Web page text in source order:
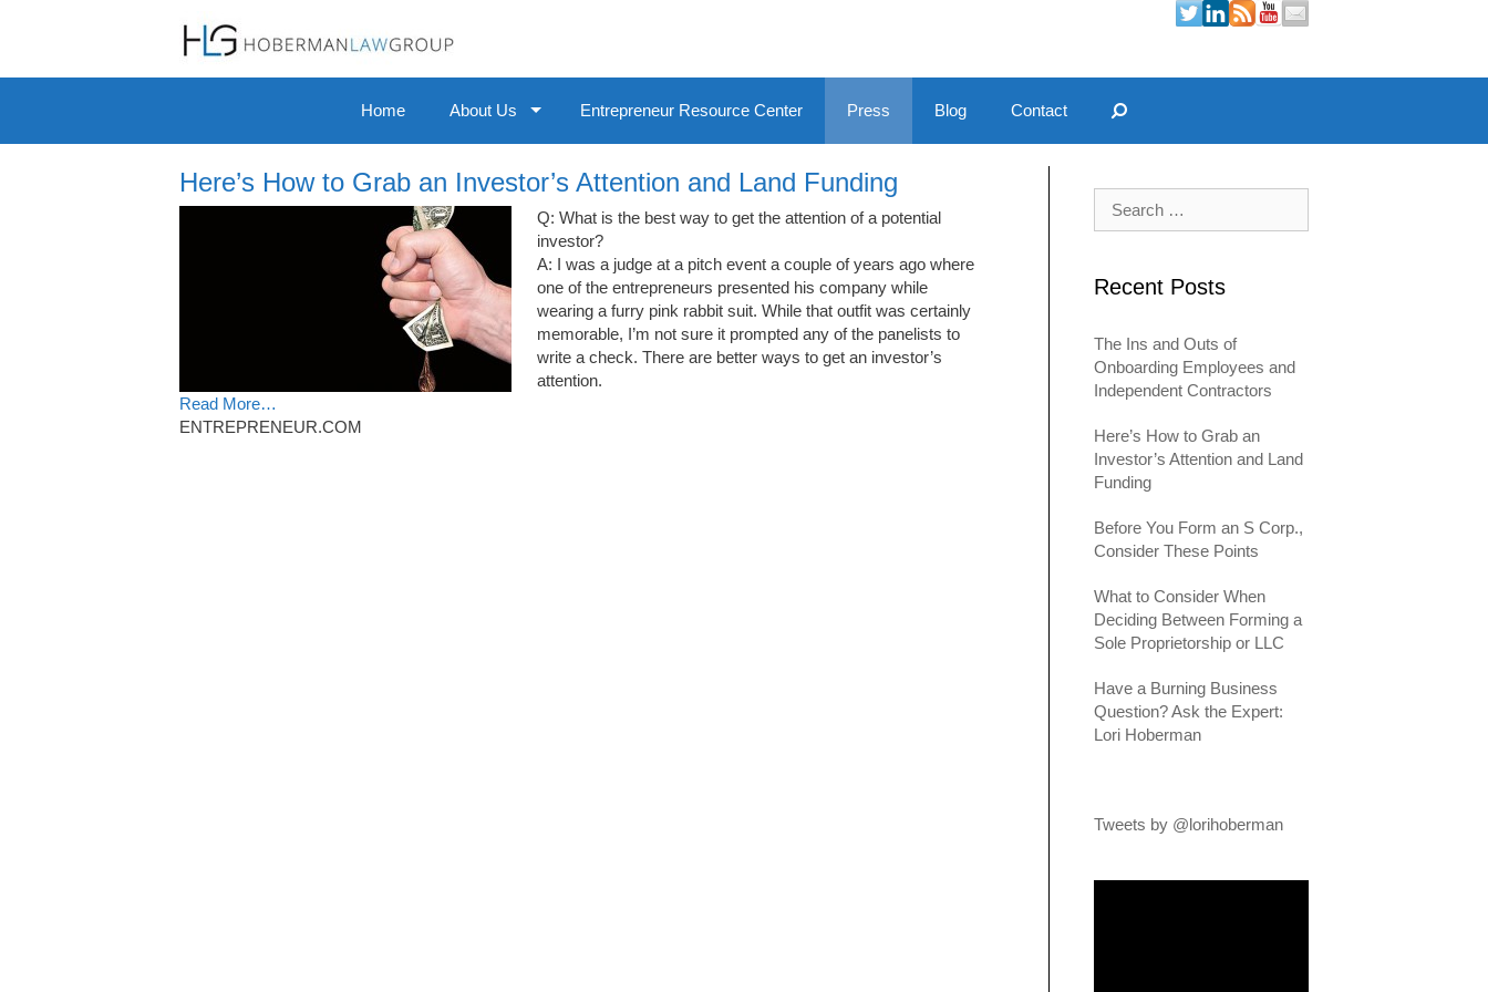
Home
About Us Entrepreneur Resource Center Press Blog Contact
Here’s How to Grab an Investor’s Attention and Land Funding
Q: What is the best way to get the attention of a potential
investor?
A: I was a judge at a pitch event a couple of years ago where
one of the entrepreneurs presented his company while
wearing a furry pink rabbit suit. While that outfit was certainly
memorable, I’m not sure it prompted any of the panelists to
write a check. There are better ways to get an investor’s
attention.
Read More…
ENTREPRENEUR.COM
Search for:
Recent Posts
The Ins and Outs of
Onboarding Employees and
Independent Contractors
Here’s How to Grab an
Investor’s Attention and Land
Funding
Before You Form an S Corp.,
Consider These Points
What to Consider When
Deciding Between Forming a
Sole Proprietorship or LLC
Have a Burning Business
Question? Ask the Expert:
Lori Hoberman
Tweets by @lorihoberman